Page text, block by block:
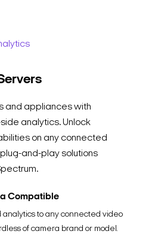
and appliances with
analytics. Unlock
on any connected
and-play solutions
Compatible
analytics to any connected video
of camera brand or model.